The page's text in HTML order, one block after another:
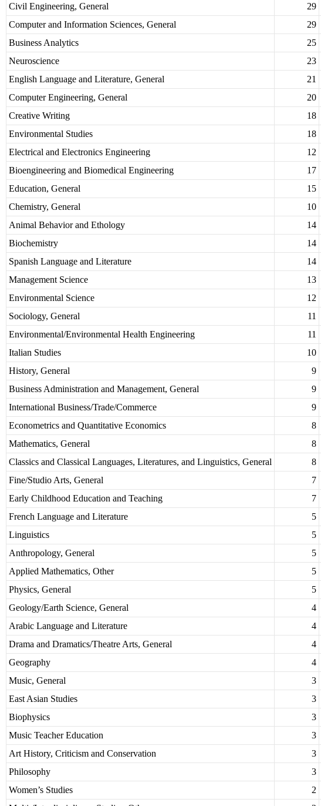
Civil Engineering, General
29
Computer and Information Sciences, General
29
Business Analytics
25
Neuroscience
23
English Language and Literature, General
21
Computer Engineering, General
20
Creative Writing
18
Environmental Studies
18
Electrical and Electronics Engineering
12
Bioengineering and Biomedical Engineering
17
Education, General
15
Chemistry, General
10
Animal Behavior and Ethology
14
Biochemistry
14
Spanish Language and Literature
14
Management Science
13
Environmental Science
12
Sociology, General
11
Environmental/Environmental Health Engineering
11
Italian Studies
10
History, General
9
Business Administration and Management, General
9
International Business/Trade/Commerce
9
Econometrics and Quantitative Economics
8
Mathematics, General
8
Classics and Classical Languages, Literatures, and Linguistics, General
8
Fine/Studio Arts, General
7
Early Childhood Education and Teaching
7
French Language and Literature
5
Linguistics
5
Anthropology, General
5
Applied Mathematics, Other
5
Physics, General
5
Geology/Earth Science, General
4
Arabic Language and Literature
4
Drama and Dramatics/Theatre Arts, General
4
Geography
4
Music, General
3
East Asian Studies
3
Biophysics
3
Music Teacher Education
3
Art History, Criticism and Conservation
3
Philosophy
3
Women’s Studies
2